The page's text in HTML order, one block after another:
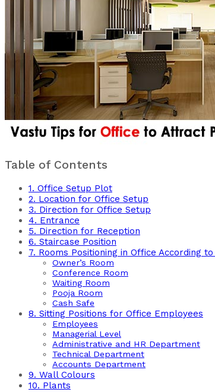
Table of Contents
1. Office Setup Plot
2. Location for Office Setup
3. Direction for Office Setup
4. Entrance
5. Direction for Reception
6. Staircase Position
7. Rooms Positioning in Office According to
Owner’s Room
Conference Room
Waiting Room
Pooja Room
Cash Safe
8. Sitting Positions for Office Employees
Employees
Managerial Level
Administrative and HR Department
Technical Department
Accounts Department
9. Wall Colours
10. Plants